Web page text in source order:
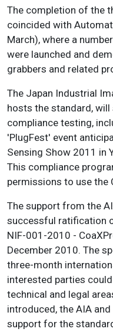
The completion of the
coincided with
March), where a
were launched and
grabbers and related
The Japan Industrial
hosts the standard,
compliance testing,
'PlugFest' event
Sensing Show 2011 in
This compliance
permissions to use the
The support from the
successful ratification
NIF-001-2010 -
December 2010. The
three-month
interested parties
technical and legal
introduced, the AIA
support for the